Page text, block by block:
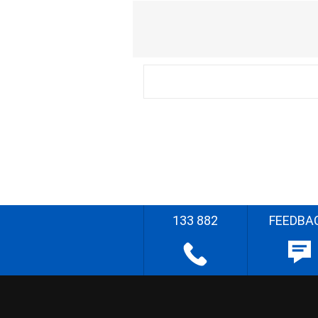
133 882